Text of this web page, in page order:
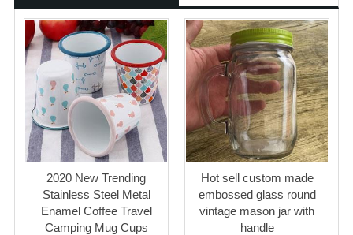
2020 New Trending
Stainless Steel Metal
Enamel Coffee Travel
Camping Mug Cups
Hot sell custom made
embossed glass round
vintage mason jar with
handle